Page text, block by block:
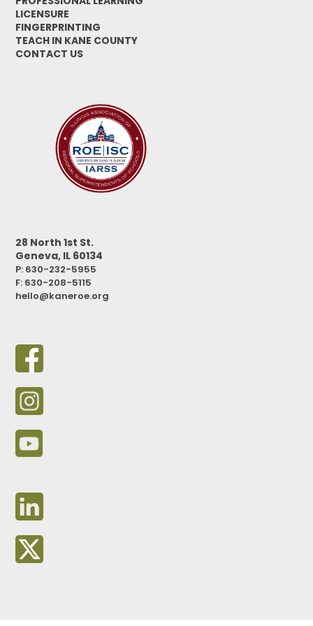
LICENSURE
FINGERPRINTING
TEACH IN KANE COUNTY
CONTACT US
28 North 1st St.
Geneva, IL 60134
P: 630-232-5955
F: 630-208-5115
hello@kaneroe.org